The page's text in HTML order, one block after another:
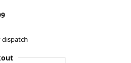
dispatch